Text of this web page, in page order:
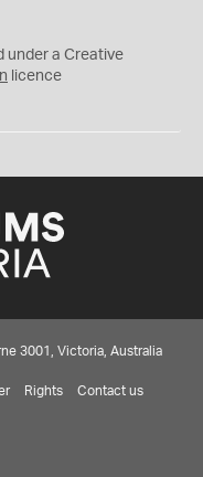
under a Creative
licence
3001, Victoria, Australia
Rights Contact us